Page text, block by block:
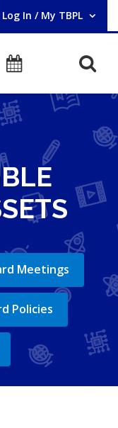
Log In / My TBPL
User Log In / My TBPL.
navigation
Programs
Meetings
Policies